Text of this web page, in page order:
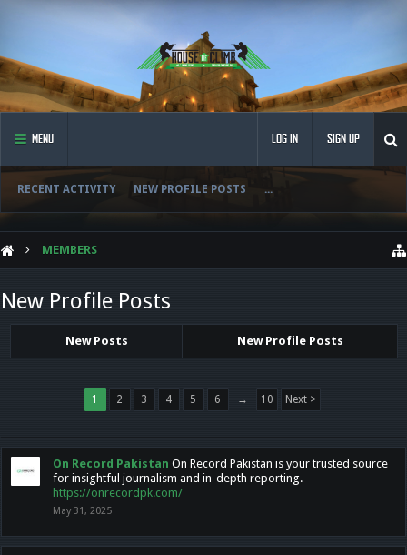
MENU
RECENT ACTIVITY NEW PROFILE POSTS ...
LOG IN SIGN UP
MEMBERS
New Profile Posts
New Posts New Profile Posts
1 2 3 4 5 6 → 10 Next >
On Record Pakistan On Record Pakistan is your trusted source
for insightful journalism and in-depth reporting.
https://onrecordpk.com/
May 31, 2025